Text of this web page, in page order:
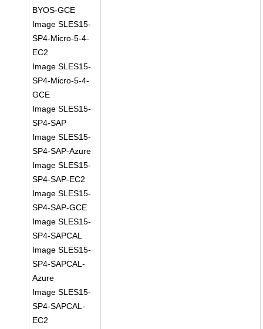
BYOS-GCE
Image SLES15-
SP4-Micro-5-4-
EC2
Image SLES15-
SP4-Micro-5-4-
GCE
Image SLES15-
SP4-SAP
Image SLES15-
SP4-SAP-Azure
Image SLES15-
SP4-SAP-EC2
Image SLES15-
SP4-SAP-GCE
Image SLES15-
SP4-SAPCAL
Image SLES15-
SP4-SAPCAL-
Azure
Image SLES15-
SP4-SAPCAL-
EC2